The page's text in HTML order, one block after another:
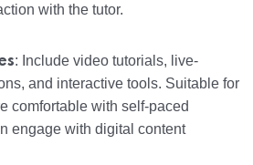
with the tutor.
: Include video tutorials, live-
and interactive tools. Suitable for
comfortable with self-paced
engage with digital content